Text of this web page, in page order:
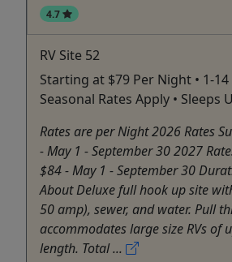
4.7
RV Site 52
Starting at $79 Per Night • 1-14
Seasonal Rates Apply • Sleeps
Rates are per Night 2026 Rates
- May 1 - September 30 2027
$84 - May 1 - September 30
About Deluxe full hook up site
50 amp), sewer, and water. Pull
accommodates large size RVs of
length. Total ...